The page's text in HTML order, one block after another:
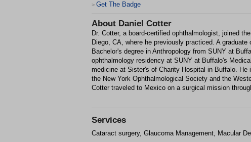
> Get The Badge
About Daniel Cotter
Dr. Cotter, a board-certified ophthalmologist, joined
Diego, CA, where he previously practiced. A
Bachelor's degree in Anthropology from SUNY at
ophthalmology residency at SUNY at Buffalo's
medicine at Sister's of Charity Hospital in Buffalo.
the New York Ophthalmological Society and the
Cotter traveled to Mexico on a surgical mission
Services
Cataract surgery, Glaucoma Management, Macular